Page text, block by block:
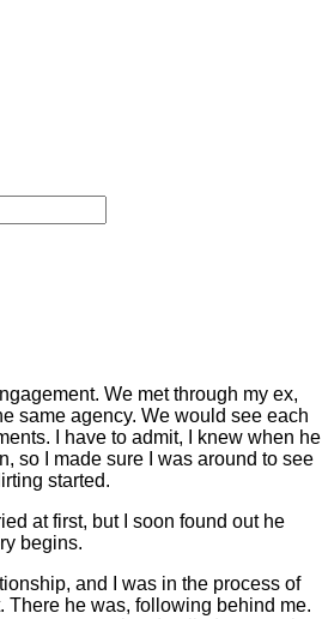
We met through my ex,
same agency. We would see each
I have to admit, I knew when he
so I made sure I was around to see
started.
at first, but I soon found out he
begins.
and I was in the process of
There he was, following behind me.